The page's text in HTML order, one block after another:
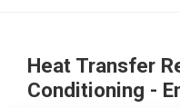
Heat Transfer
Conditioning -